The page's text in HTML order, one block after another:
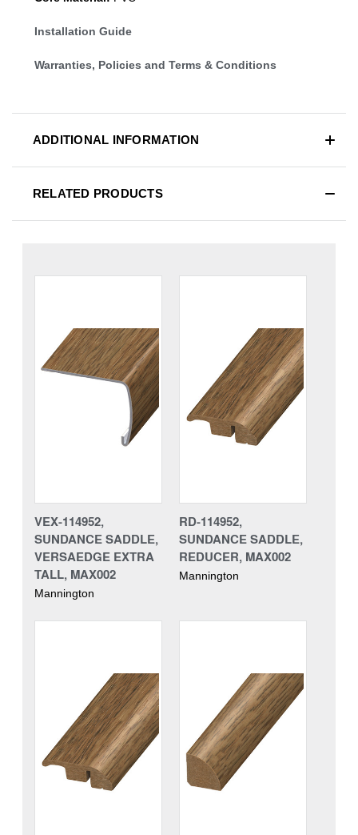
Installation Guide
Warranties, Policies and Terms & Conditions
ADDITIONAL INFORMATION
RELATED PRODUCTS
VEX-114952,
SUNDANCE SADDLE,
VERSAEDGE EXTRA
TALL, MAX002
Mannington
RD-114952,
SUNDANCE SADDLE,
REDUCER, MAX002
Mannington